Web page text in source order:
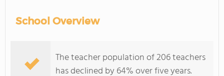
School Overview
The teacher population of 206 teachers
has declined by 64% over five years.